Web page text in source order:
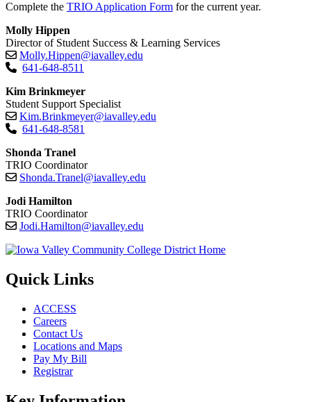
Complete the TRIO Application Form for the current year.
Molly Hippen
Director of Student Success & Learning Services
Molly.Hippen@iavalley.edu
641-648-8511
Kim Brinkmeyer
Student Support Specialist
Kim.Brinkmeyer@iavalley.edu
641-648-8581
Shonda Tranel
TRIO Coordinator
Shonda.Tranel@iavalley.edu
Jodi Hamilton
TRIO Coordinator
Jodi.Hamilton@iavalley.edu
Quick Links
ACCESS
Careers
Contact Us
Locations and Maps
Pay My Bill
Registrar